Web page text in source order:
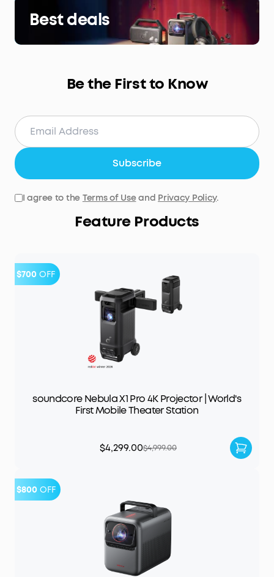
Best deals
Be the First to Know
Subscribe
I agree to the Terms of Useand Privacy Policy.
Feature Products
$700 OFF
soundcore Nebula X1 Pro 4K Projector | World's
First Mobile Theater Station
$4,299.00$4,999.00
$800 OFF